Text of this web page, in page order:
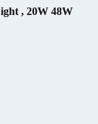
, 20W 48W